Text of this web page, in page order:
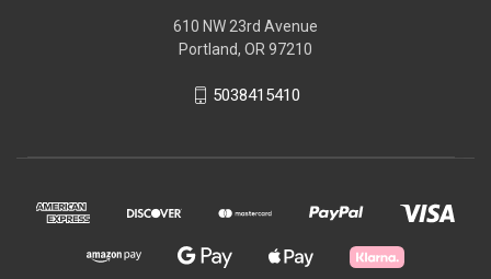
610 NW 23rd Avenue
Portland, OR 97210
5038415410